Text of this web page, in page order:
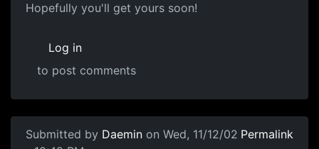
Hopefully you'll get yours soon!
Log in
to post comments
Submitted by Daemin on Wed, 11/12/02 Permalink